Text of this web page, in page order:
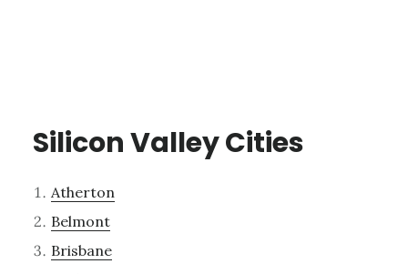
Silicon Valley Cities
Atherton
Belmont
Brisbane